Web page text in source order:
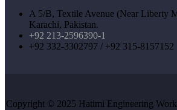
A 5/B, Textile Avenue (Near Liberty
Karachi, Pakistan.
+92 213-2596390-1
+92 332-3302797 / +92 315-8157152
Copyright © 2025 Hatimi Engineering